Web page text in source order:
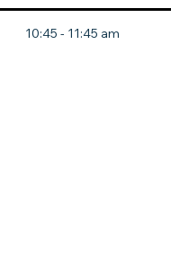
10:45 - 11:45 am